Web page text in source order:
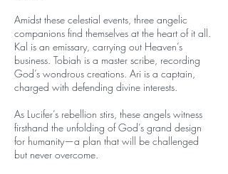
Amidst these celestial events, three angelic
companions find themselves at the heart of it all.
Kal is an emissary, carrying out Heaven’s
business. Tobiah is a master scribe, recording
God’s wondrous creations. Ari is a captain,
charged with defending divine interests.
As Lucifer’s rebellion stirs, these angels witness
firsthand the unfolding of God’s grand design
for humanity—a plan that will be challenged
but never overcome.